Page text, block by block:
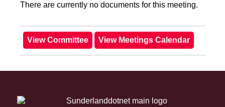
There are currently no documents for this meeting.